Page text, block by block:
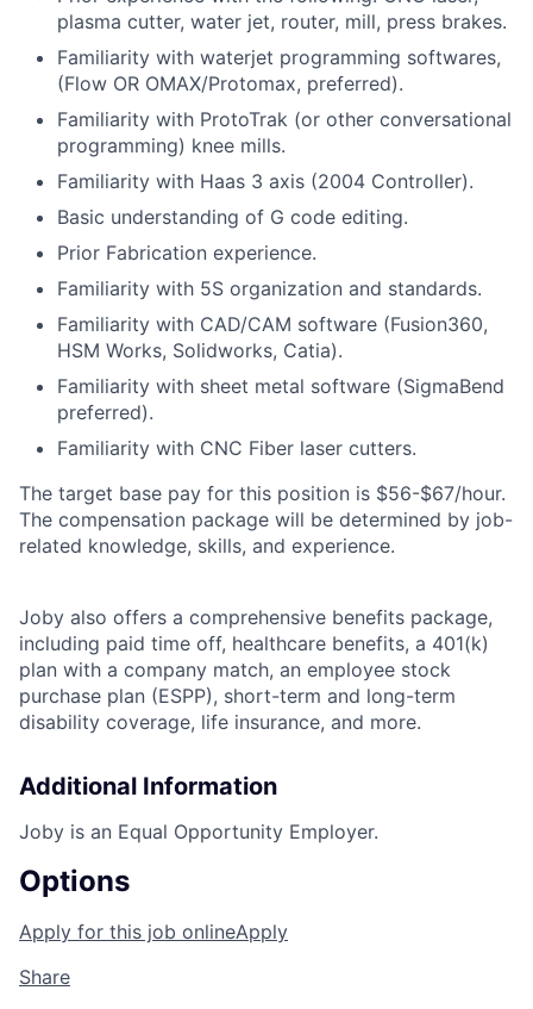
plasma cutter, water jet, router, mill, press brakes.
Familiarity with waterjet programming softwares,
(Flow OR OMAX/Protomax, preferred).
Familiarity with ProtoTrak (or other conversational
programming) knee mills.
Familiarity with Haas 3 axis (2004 Controller).
Basic understanding of G code editing.
Prior Fabrication experience.
Familiarity with 5S organization and standards.
Familiarity with CAD/CAM software (Fusion360,
HSM Works, Solidworks, Catia).
Familiarity with sheet metal software (SigmaBend
preferred).
Familiarity with CNC Fiber laser cutters.
The target base pay for this position is $56-$67/hour.
The compensation package will be determined by job-
related knowledge, skills, and experience.
Joby also offers a comprehensive benefits package,
including paid time off, healthcare benefits, a 401(k)
plan with a company match, an employee stock
purchase plan (ESPP), short-term and long-term
disability coverage, life insurance, and more.
Additional Information
Joby is an Equal Opportunity Employer.
Options
Apply for this job onlineApply
Share